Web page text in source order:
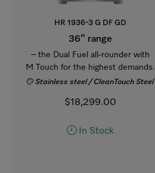
HR 1936-3 G DF GD
36” range
– the Dual Fuel all-rounder with
M Touch for the highest demands.
Stainless steel / CleanTouch Steel
$18,299.00
In Stock